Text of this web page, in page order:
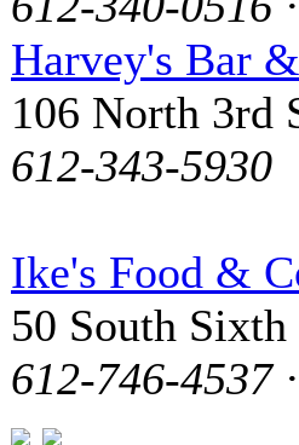
Harvey's Bar
106 North 3rd
612-343-5930
Ike's Food &
50 South Sixth
612-746-4537